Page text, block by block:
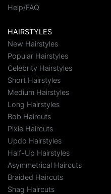
Help/FAQ
HAIRSTYLES
New Hairstyles
Popular Hairstyles
Celebrity Hairstyles
Short Hairstyles
Medium Hairstyles
Long Hairstyles
Bob Haircuts
Pixie Haircuts
Updo Hairstyles
Half-Up Hairstyles
Asymmetrical Haircuts
Braided Haircuts
Shag Haircuts